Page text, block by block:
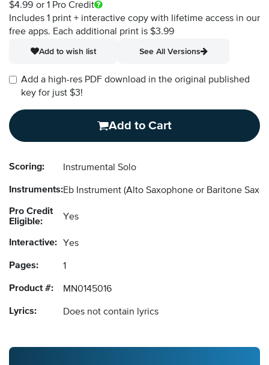
$4.99 or 1 Pro Credit
Includes 1 print + interactive copy with lifetime access in our
free apps. Each additional print is $3.99
Add to wish list
See All Versions
Add a high-res PDF download in the original published
key for just $3!
Add to Cart
Scoring: Instrumental Solo
Instruments:Eb Instrument (Alto Saxophone or Baritone
Pro Credit
Eligible:
Yes
Interactive: Yes
Pages: 1
Product #: MN0145016
Lyrics: Does not contain lyrics